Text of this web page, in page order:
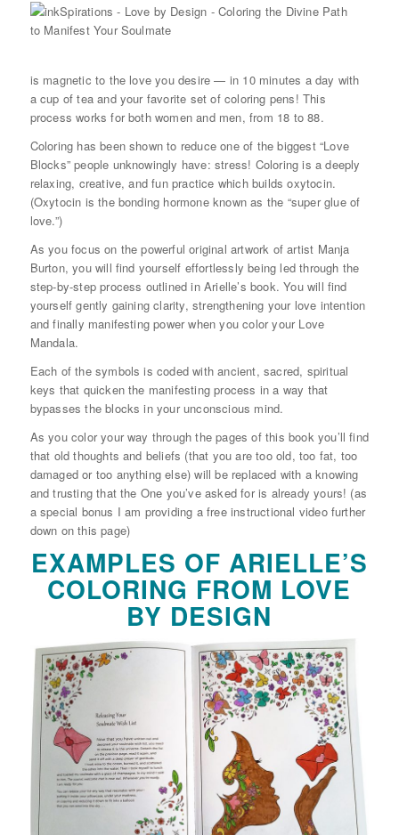
is magnetic to the love you desire — in 10 minutes a day with
a cup of tea and your favorite set of coloring pens! This
process works for both women and men, from 18 to 88.
Coloring has been shown to reduce one of the biggest “Love
Blocks” people unknowingly have: stress! Coloring is a deeply
relaxing, creative, and fun practice which builds oxytocin.
(Oxytocin is the bonding hormone known as the “super glue of
love.”)
As you focus on the powerful original artwork of artist Manja
Burton, you will find yourself effortlessly being led through the
step-by-step process outlined in Arielle’s book. You will find
yourself gently gaining clarity, strengthening your love intention
and finally manifesting power when you color your Love
Mandala.
Each of the symbols is coded with ancient, sacred, spiritual
keys that quicken the manifesting process in a way that
bypasses the blocks in your unconscious mind.
As you color your way through the pages of this book you’ll find
that old thoughts and beliefs (that you are too old, too fat, too
damaged or too anything else) will be replaced with a knowing
and trusting that the One you’ve asked for is already yours! (as
a special bonus I am providing a free instructional video further
down on this page)
EXAMPLES OF ARIELLE’S
COLORING FROM LOVE
BY DESIGN